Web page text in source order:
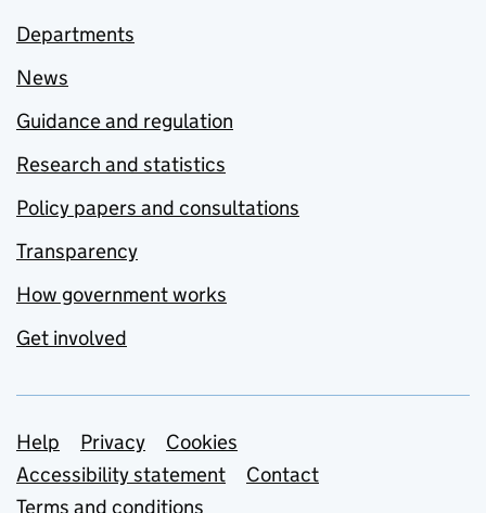
Departments
News
Guidance and regulation
Research and statistics
Policy papers and consultations
Transparency
How government works
Get involved
Support links
Help Privacy
Cookies
Accessibility statement
Contact
Terms and conditions